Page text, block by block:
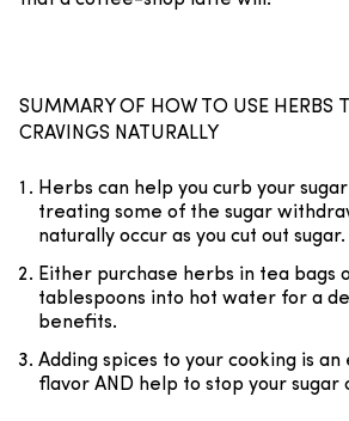
SUMMARY OF HOW TO USE HERBS
CRAVINGS NATURALLY
Herbs can help you curb your
treating some of the sugar
naturally occur as you cut out sugar.
Either purchase herbs in tea bags
tablespoons into hot water for a
benefits.
Adding spices to your cooking is an
flavor AND help to stop your sugar